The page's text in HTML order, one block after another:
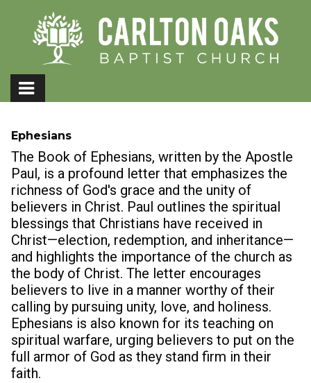
Ephesians
The Book of Ephesians, written by the Apostle
Paul, is a profound letter that emphasizes the
richness of God's grace and the unity of
believers in Christ. Paul outlines the spiritual
blessings that Christians have received in
Christ—election, redemption, and inheritance—
and highlights the importance of the church as
the body of Christ. The letter encourages
believers to live in a manner worthy of their
calling by pursuing unity, love, and holiness.
Ephesians is also known for its teaching on
spiritual warfare, urging believers to put on the
full armor of God as they stand firm in their
faith.